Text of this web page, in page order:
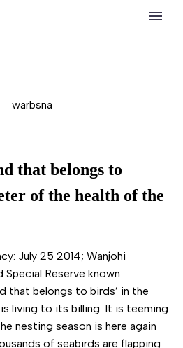
that belongs to
of the health of the
July 25 2014; Wanjohi
Special Reserve known
that belongs to birds’ in the
living to its billing. It is teeming
nesting season is here again
of seabirds are flapping